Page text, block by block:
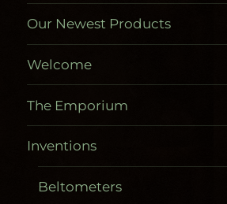
Our Newest Products
Welcome
The Emporium
Inventions
Beltometers